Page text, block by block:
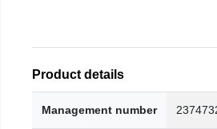
Product details
Management number